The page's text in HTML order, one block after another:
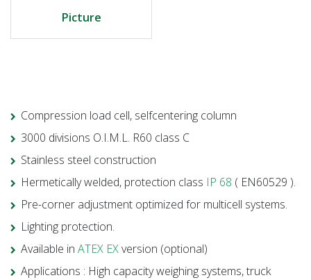
Picture
Compression load cell, selfcentering column
3000 divisions O.I.M.L. R60 class C
Stainless steel construction
Hermetically welded, protection class IP 68 ( EN60529 ).
Pre-corner adjustment optimized for multicell systems.
Lighting protection.
Available in ATEX EXversion (optional)
Applications : High capacity weighing systems, truck